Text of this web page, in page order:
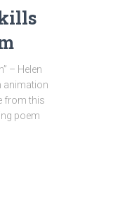
– Helen
animation
from this
poem